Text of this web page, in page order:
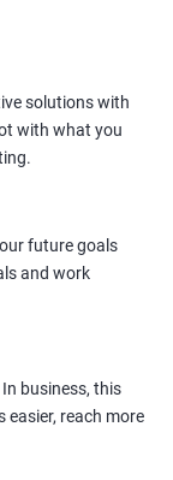
solutions with
with what you
future goals
and work
business, this
easier, reach more